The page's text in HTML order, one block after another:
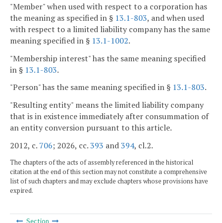
"Member" when used with respect to a corporation has
the meaning as specified in § 13.1-803, and when used
with respect to a limited liability company has the same
meaning specified in § 13.1-1002.
"Membership interest" has the same meaning specified
in § 13.1-803.
"Person" has the same meaning specified in § 13.1-803.
"Resulting entity" means the limited liability company
that is in existence immediately after consummation of
an entity conversion pursuant to this article.
2012, c. 706; 2026, cc.393 and394, cl.2.
The chapters of the acts of assembly referenced in the historical
citation at the end of this section may not constitute a comprehensive
list of such chapters and may exclude chapters whose provisions have
expired.
Section